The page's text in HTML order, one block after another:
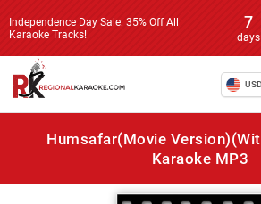
Independence Day Sale: 35% Off All
Karaoke Tracks!
7
days
USD
Humsafar(Movie
Karaoke MP3